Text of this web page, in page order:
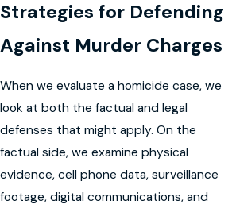
Strategies for Defending
Against Murder Charges
When we evaluate a homicide case, we
look at both the factual and legal
defenses that might apply. On the
factual side, we examine physical
evidence, cell phone data, surveillance
footage, digital communications, and